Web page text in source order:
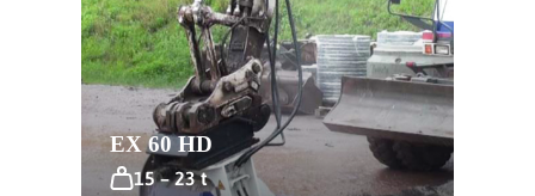
EX 60 HD
15 – 23 t